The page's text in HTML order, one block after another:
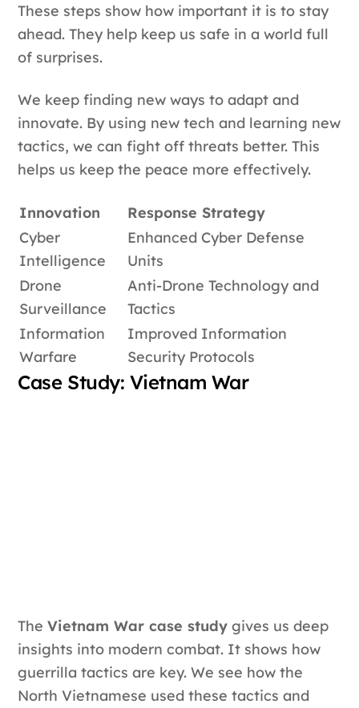
These steps show how important it is to stay
ahead. They help keep us safe in a world full
of surprises.
We keep finding new ways to adapt and
innovate. By using new tech and learning new
tactics, we can fight off threats better. This
helps us keep the peace more effectively.
Innovation
Response Strategy
Cyber
Intelligence
Enhanced Cyber Defense
Units
Drone
Surveillance
Anti-Drone Technology and
Tactics
Information
Warfare
Improved Information
Security Protocols
Case Study: Vietnam War
TheVietnam War case study gives us deep
insights into modern combat. It shows how
guerrilla tactics are key. We see how the
North Vietnamese used these tactics and